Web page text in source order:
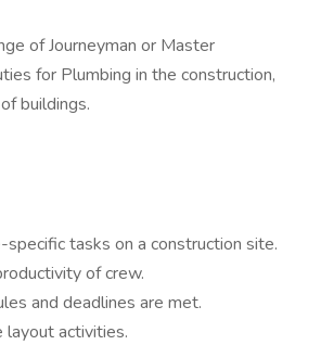
of Journeyman or Master
for Plumbing in the construction,
buildings.
tasks on a construction site.
of crew.
and deadlines are met.
layout activities.